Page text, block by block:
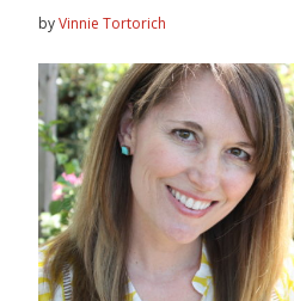
byVinnie Tortorich